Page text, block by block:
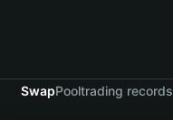
SwapPooltrading records